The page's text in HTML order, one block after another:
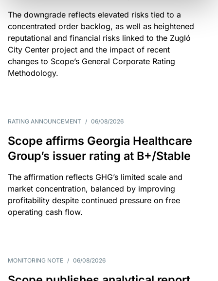
The downgrade reflects elevated risks tied to a
concentrated order backlog, as well as heightened
reputational and financial risks linked to the Zugló
City Center project and the impact of recent
changes to Scope’s General Corporate Rating
Methodology.
RATING ANNOUNCEMENT / 06/08/2026
Scope affirms Georgia Healthcare
Group’s issuer rating at B+/Stable
The affirmation reflects GHG’s limited scale and
market concentration, balanced by improving
profitability despite continued pressure on free
operating cash flow.
MONITORING NOTE / 06/08/2026